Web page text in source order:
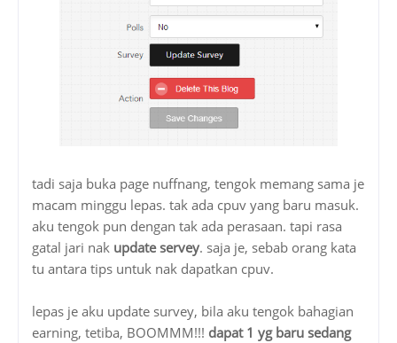
tadi saja buka page nuffnang, tengok memang sama je
macam minggu lepas. tak ada cpuv yang baru masuk.
aku tengok pun dengan tak ada perasaan. tapi rasa
gatal jari nak update servey. saja je, sebab orang kata
tu antara tips untuk nak dapatkan cpuv.
lepas je aku update survey, bila aku tengok bahagian
earning, tetiba, BOOMMM!!! dapat 1 yg baru sedang